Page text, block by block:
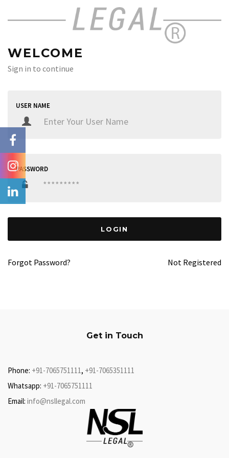
WELCOME
Sign in to continue
USER NAME
PASSWORD
LOGIN
Forgot Password? Not Registered
Get in Touch
Phone: +91-7065751111, +91-7065351111
Whatsapp: +91-7065751111
Email: info@nsllegal.com